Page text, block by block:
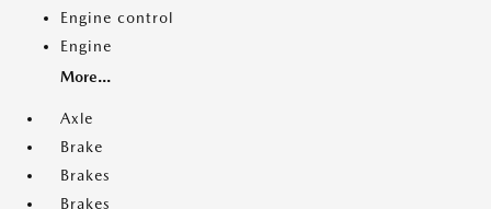
Engine control
Engine
More...
Axle
Brake
Brakes
Brakes